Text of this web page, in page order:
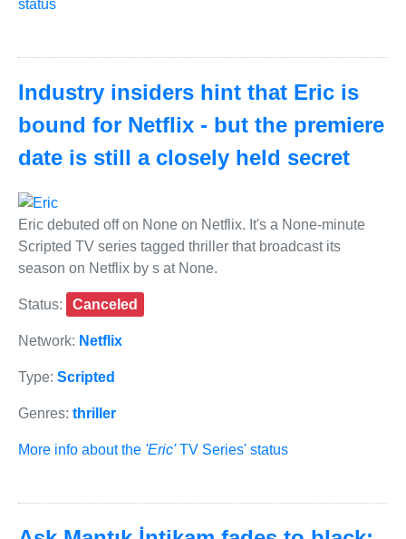
status
Industry insiders hint that Eric is
bound for Netflix - but the premiere
date is still a closely held secret
Eric debuted off on None on Netflix. It's a None-minute
Scripted TV series tagged thriller that broadcast its
season on Netflix by s at None.
Status: Canceled
Network: Netflix
Type: Scripted
Genres: thriller
More info about the 'Eric'TV Series' status